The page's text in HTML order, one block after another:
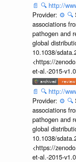
📄 🔍 http://
Provider: ⚙️ 🔍
associations
pathogen and
global
10.1038/
<https://
et-al.-2015-
📄 🔍 http://
Provider: ⚙️ 🔍
associations
pathogen and
global
10.1038/
<https://
et-al.-2015-